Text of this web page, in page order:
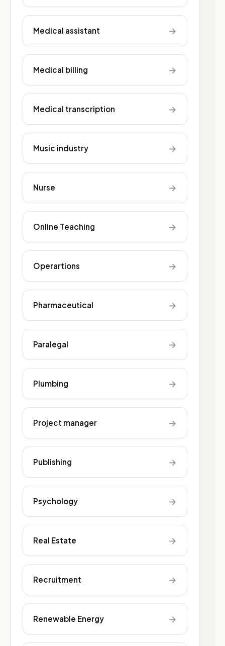
Medical assistant →
Medical billing →
Medical transcription →
Music industry →
Nurse →
Online Teaching →
Operartions →
Pharmaceutical →
Paralegal →
Plumbing →
Project manager →
Publishing →
Psychology →
Real Estate →
Recruitment →
Renewable Energy →